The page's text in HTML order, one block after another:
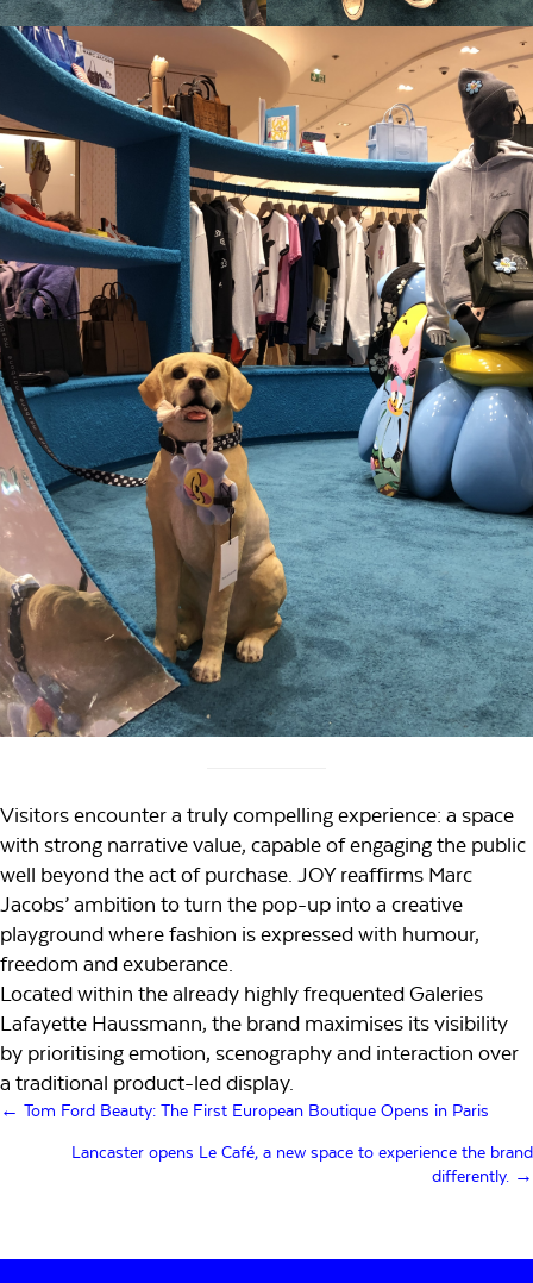
Visitors encounter a truly compelling experience: a space
with strong narrative value, capable of engaging the public
well beyond the act of purchase. JOY reaffirms Marc
Jacobs’ ambition to turn the pop-up into a creative
playground where fashion is expressed with humour,
freedom and exuberance.
Located within the already highly frequented Galeries
Lafayette Haussmann, the brand maximises its visibility
by prioritising emotion, scenography and interaction over
a traditional product-led display.
Posts
navigation
← Tom Ford Beauty: The First European Boutique Opens in Paris
Lancaster opens Le Café, a new space to experience the brand
differently. →